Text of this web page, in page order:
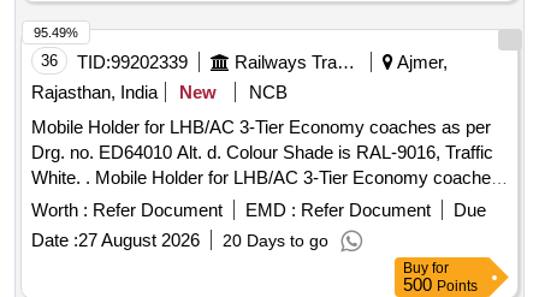
36 TID:99202339 Railways Transport Services
Ajmer,
Rajasthan, India
New
NCB
Mobile Holder for LHB/AC 3-Tier Economy coaches as per
Drg. no. ED64010 Alt. d. Colour Shade is RAL-9016, Traffic
White. . Mobile Holder for LHB/AC 3-Tier Economy coaches
as per Drg. no. ED64010 Alt. d. Colour S hade is RAL-9016,
Traffic White. [ Warranty Period: 30 Months after the date of
delivery ] [Quantity Tolerance (+/-): 5 %age , Item Category :
Normal , Total PO value variation Permitted: Max 8 lacs ] ]
Worth : Refer Document EMD : Refer Document
Due
Date :27 August 2026 20 Days to go
95.49%
Buy for
500 Points